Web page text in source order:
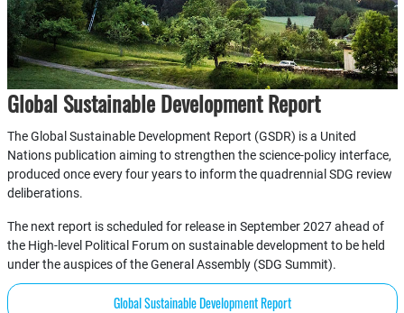
Global Sustainable Development Report
The Global Sustainable Development Report (GSDR) is a United
Nations publication aiming to strengthen the science-policy interface,
produced once every four years to inform the quadrennial SDG review
deliberations.
The next report is scheduled for release in September 2027 ahead of
the High-level Political Forum on sustainable development to be held
under the auspices of the General Assembly (SDG Summit).
Global Sustainable Development Report